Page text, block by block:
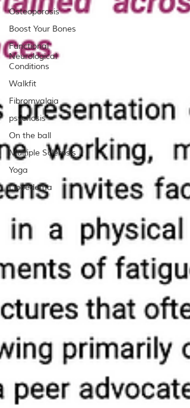
Osteoporosis
Boost Your Bones
Functional
Neurological
Conditions
Walkfit
Fibromyalgia
psychosis
On the ball
Multiple Sclerosis
Yoga
Lipoedema